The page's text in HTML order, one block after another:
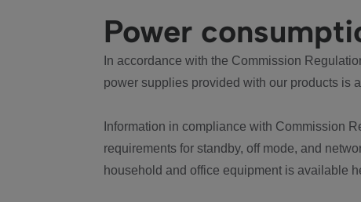
Power
In accordance with the Commission
power supplies provided with our products is
Information in compliance with Commission
requirements for standby, off mode, and
household and office equipment is available